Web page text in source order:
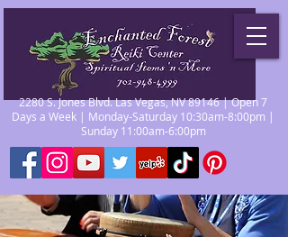
2280 S. Jones Blvd. Las Vegas, NV 89146 | Open 7
Days a Week | Monday-Saturday 10:30am-8:00pm |
Sunday 11:00am-6:00pm